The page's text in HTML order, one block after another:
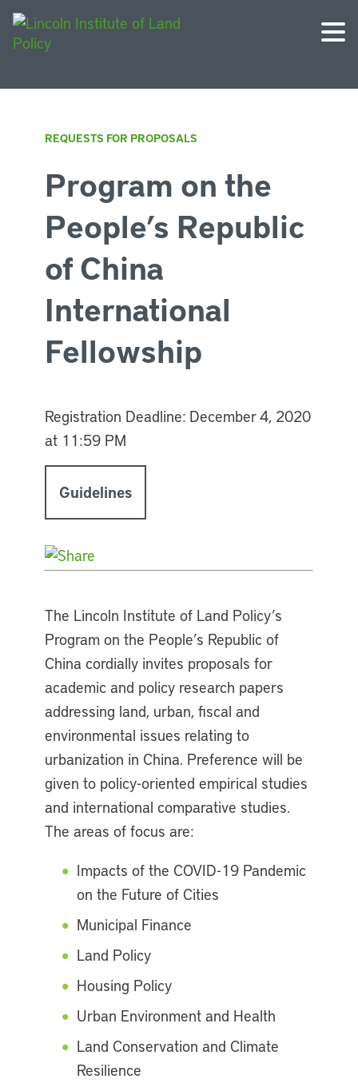
REQUESTS FOR PROPOSALS
Program on the
People’s Republic
of China
International
Fellowship
Registration Deadline: December 4, 2020
at 11:59 PM
Guidelines
The Lincoln Institute of Land Policy’s
Program on the People’s Republic of
China cordially invites proposals for
academic and policy research papers
addressing land, urban, fiscal and
environmental issues relating to
urbanization in China. Preference will be
given to policy-oriented empirical studies
and international comparative studies.
The areas of focus are:
Impacts of the COVID-19 Pandemic
on the Future of Cities
Municipal Finance
Land Policy
Housing Policy
Urban Environment and Health
Land Conservation and Climate
Resilience